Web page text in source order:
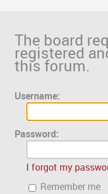
The board
registered
this forum.
Username:
Password:
I forgot my
Remember me